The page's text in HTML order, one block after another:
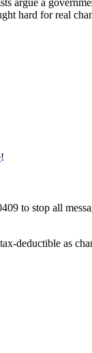
hard for real
!
to stop all
deductible as